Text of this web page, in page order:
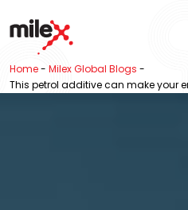
Home- Milex Global Blogs -
This petrol additive can make your